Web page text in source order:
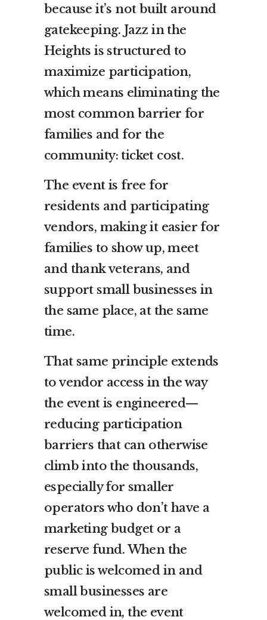
because it’s not built around
gatekeeping. Jazz in the
Heights is structured to
maximize participation,
which means eliminating the
most common barrier for
families and for the
community: ticket cost.
The event is free for
residents and participating
vendors, making it easier for
families to show up, meet
and thank veterans, and
support small businesses in
the same place, at the same
time.
That same principle extends
to vendor access in the way
the event is engineered—
reducing participation
barriers that can otherwise
climb into the thousands,
especially for smaller
operators who don’t have a
marketing budget or a
reserve fund. When the
public is welcomed in and
small businesses are
welcomed in, the event